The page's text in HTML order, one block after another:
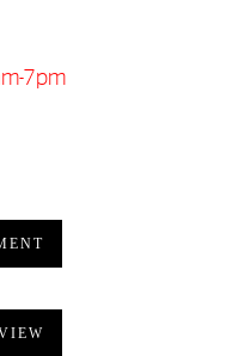
7pm